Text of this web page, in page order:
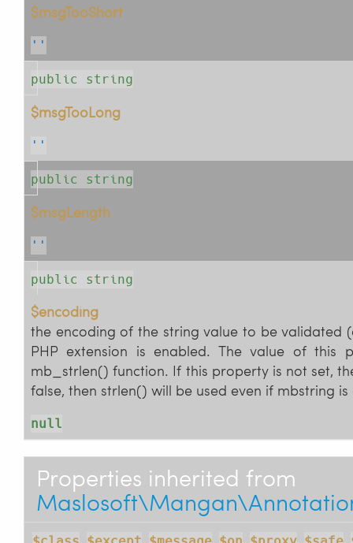
$msgTooShort
''
public string
$msgTooLong
''
public string
$msgLength
''
public string
$encoding
the encoding of the string value to be validated
PHP extension is enabled. The value of
mb_strlen() function. If this property is not set,
false, then strlen() will be used even if mbstring
null
Properties inherited from